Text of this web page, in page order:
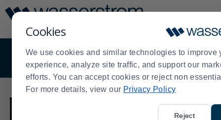
Cookies
We use cookies and similar technologies to improve
experience, analyze site traffic, and support our
efforts. You can accept cookies or reject non
For more details, view our Privacy Policy
Reject
Display
Update
Message
Current
Order
Display
Updated
OVERVIEW DISTRIBUTION EQUIPMENT